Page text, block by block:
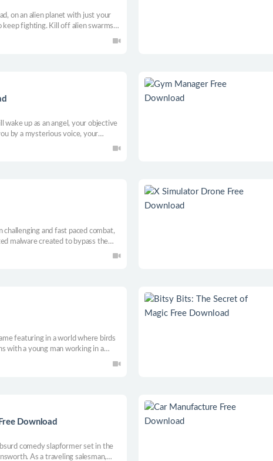
on an alien planet with just your
keep fighting. Kill off alien swarms
upgrades and vital utilities.
wake up as an angel, your objective
by a mysterious voice, your
darkness, while you level up
and fast paced combat,
malware created to bypass the
Use each ability at your
featuring in a world where birds
with a young man working in a
a girl who has a mysterious
Download
comedy slapformer set in the
As a traveling salesman,